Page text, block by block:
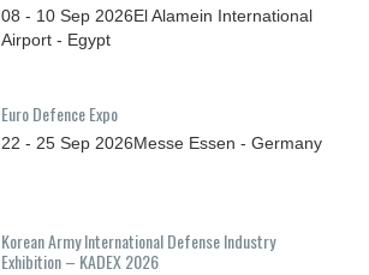
08 - 10 Sep 2026El Alamein International
Airport - Egypt
Euro Defence Expo
22 - 25 Sep 2026Messe Essen - Germany
Korean Army International Defense Industry
Exhibition – KADEX 2026